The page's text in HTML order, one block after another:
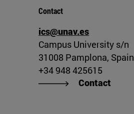
Contact
ics@unav.es
Campus University s/n
31008 Pamplona, Spain
+34 948 425615
Contact